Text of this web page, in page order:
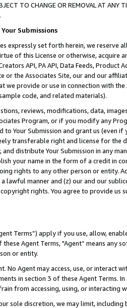
TO CHANGE OR REMOVAL AT
Submissions
expressly set forth herein, we
of this License or otherwise, acquire
API, PA API, Data Feeds,
or the Associates Site, our and our
we provide or use in connection with
code, and related materials).
reviews, modifications, data,
Program, or if you modify any
to Your Submission and grant us (even
transferable right and license for
distribute Your Submission in any
your name in the form of a credit in
rights to any other person or entity.
lawful manner and (z) our and our
rights. You agree to provide us
Terms”) apply if you use, allow,
these Agent Terms, "Agent” means
or entity.
No Agent may access, use, or
in section 3 of these Agent Terms.
from accessing, using, or interacting
sole discretion, we may limit,